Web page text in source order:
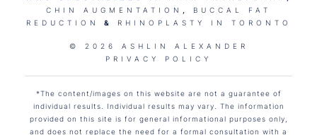
CHIN AUGMENTATION , BUCCAL FAT
REDUCTION
& RHINOPLASTY IN TORONTO
© 2026 ASHLIN ALEXANDER
PRIVACY POLICY
*The content/images on this website are not a guarantee of
individual results. Individual results may vary. The information
provided on this site is for general informational purposes only,
and does not replace the need for a formal consultation with a